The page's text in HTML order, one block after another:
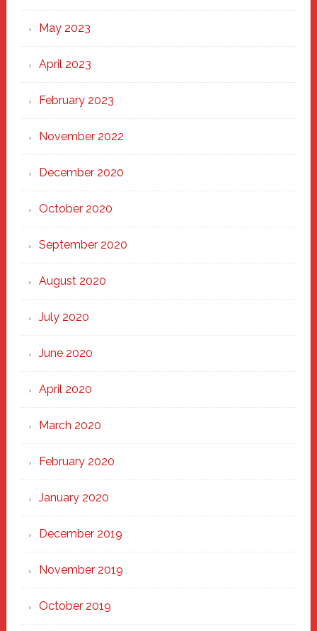
May 2023
April 2023
February 2023
November 2022
December 2020
October 2020
September 2020
August 2020
July 2020
June 2020
April 2020
March 2020
February 2020
January 2020
December 2019
November 2019
October 2019